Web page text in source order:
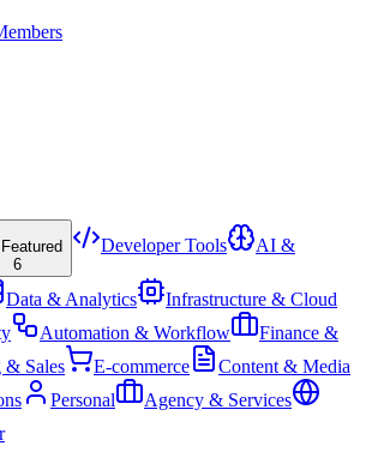
Featured
6
Developer Tools AI &
Data & Analytics
Infrastructure & Cloud
Automation & Workflow
Finance &
& Sales E-commerce
Content & Media
Personal
Agency & Services